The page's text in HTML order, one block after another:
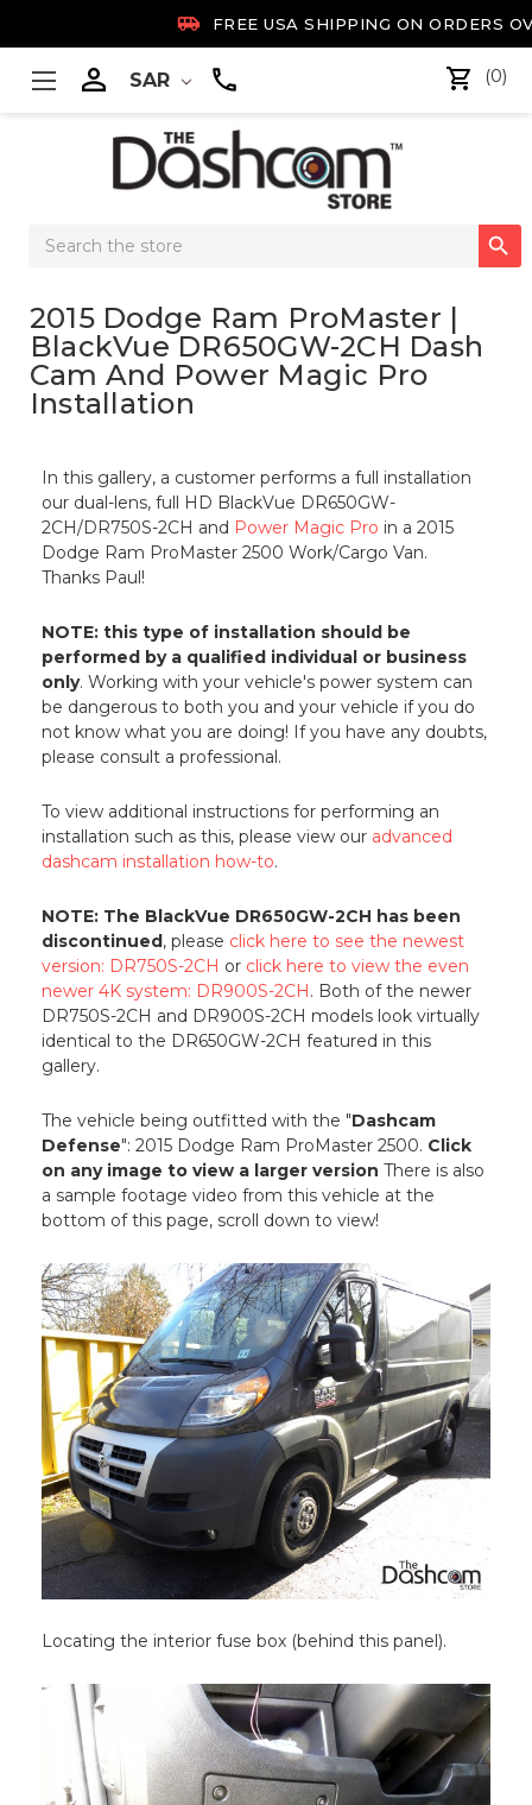
 FREE USA SHIPPING ON ORDERS
 SAR (0)
Search

2015 Dodge Ram ProMaster |
BlackVue DR650GW-2CH Dash
Cam And Power Magic Pro
Installation
In this gallery, a customer performs a full installation
our dual-lens, full HD BlackVue DR650GW-
2CH/DR750S-2CH and Power Magic Pro in a 2015
Dodge Ram ProMaster 2500 Work/Cargo Van.
Thanks Paul!
NOTE: this type of installation should be
performed by a qualified individual or business
only. Working with your vehicle's power system can
be dangerous to both you and your vehicle if you do
not know what you are doing! If you have any doubts,
please consult a professional.
To view additional instructions for performing an
installation such as this, please view our advanced
dashcam installation how-to.
NOTE: The BlackVue DR650GW-2CH has been
discontinued , please click here to see the newest
version: DR750S-2CH or click here to view the even
newer 4K system: DR900S-2CH . Both of the newer
DR750S-2CH and DR900S-2CH models look virtually
identical to the DR650GW-2CH featured in this
gallery.
The vehicle being outfitted with the "Dashcam
Defense": 2015 Dodge Ram ProMaster 2500. Click
on any image to view a larger version There is also
a sample footage video from this vehicle at the
bottom of this page, scroll down to view!
Locating the interior fuse box (behind this panel).